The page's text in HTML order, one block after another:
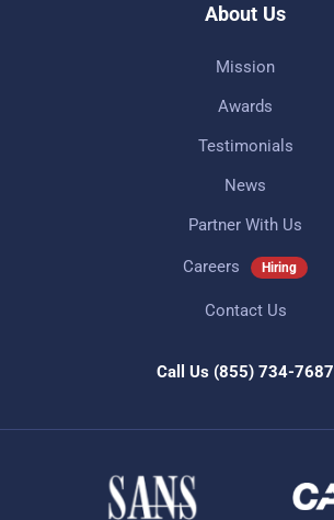
About Us
Mission
Awards
Testimonials
News
Partner With Us
Careers Hiring
Contact Us
Call Us (855) 734-7687